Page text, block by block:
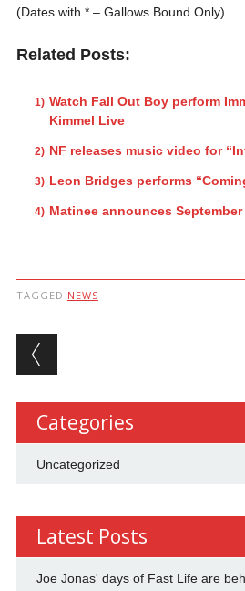
(Dates with * – Gallows Bound Only)
Related Posts:
Watch Fall Out Boy perform
Kimmel Live
NF releases music video for
Leon Bridges performs
Matinee announces
TAGGED NEWS
Post navigation
Categories
Uncategorized
Latest Posts
Joe Jonas' days of Fast Life are